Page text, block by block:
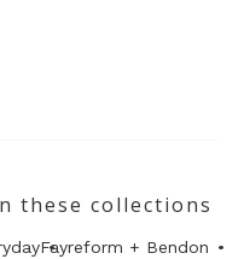
these collections
Fayreform + Bendon